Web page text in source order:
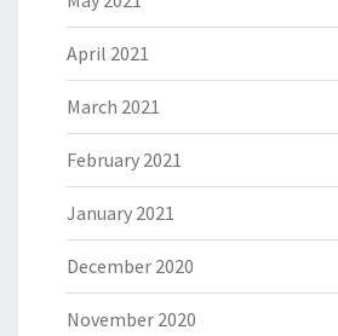
April 2021
March 2021
February 2021
January 2021
December 2020
November 2020